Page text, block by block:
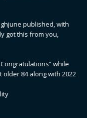
published, with
got this from you,
while
older 84 along with 2022